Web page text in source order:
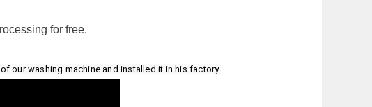
for free.
our washing machine and installed it in his factory.